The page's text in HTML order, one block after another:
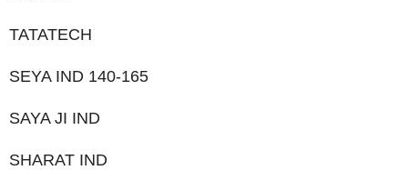
TATATECH
SEYA IND 140-165
SAYA JI IND
SHARAT IND